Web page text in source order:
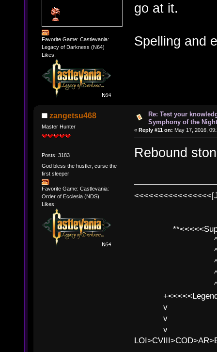
Favorite Game: Castlevania:
Legacy of Darkness (N64)
Likes:
go at it.
Spelling and
zangetsu468
Master Hunter
Posts: 3183
God bless the hustler, curse the
first sleeper
Favorite Game: Castlevania:
Order of Ecclesia (NDS)
Likes:
Re: Test your
Symphony of the Night
« Reply #11 on: May 17, 2016,
Rebound
^ l
^ l v ^
^ l
^ l v ^ v
^ l v
v l
v l BE>>
v l